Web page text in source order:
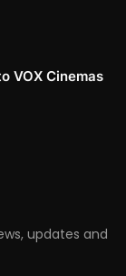
VOX Cinemas
updates and